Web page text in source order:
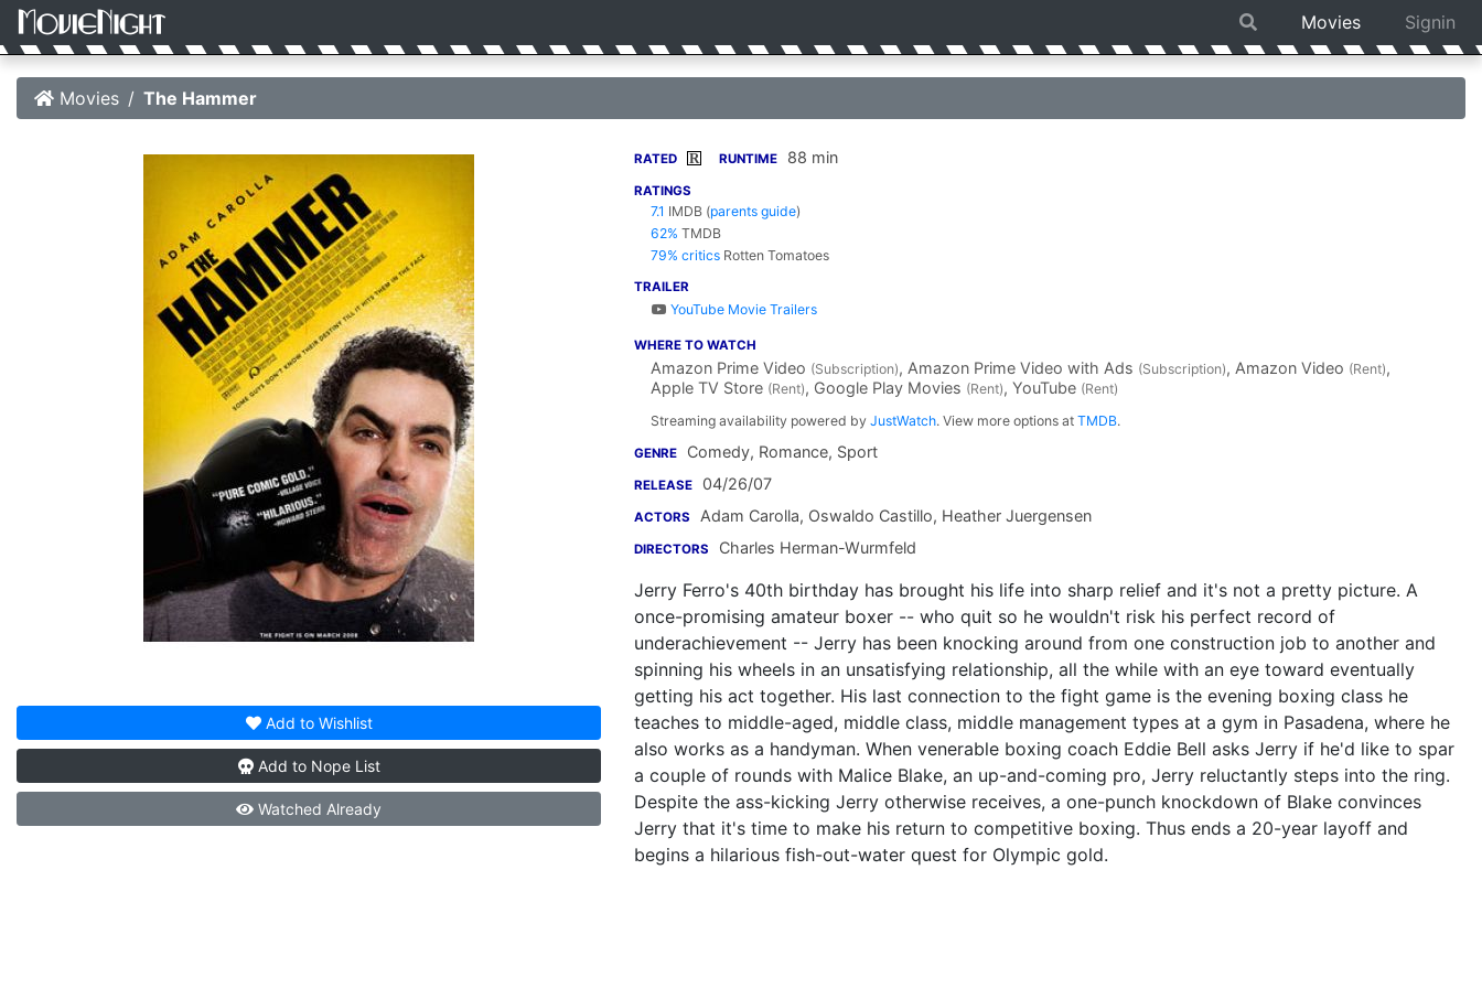
Movies Signin
Movies The Hammer
Add to Wishlist
Add to Nope List
Watched Already
RATED R RUNTIME 88 min
RATINGS
7.1 IMDB (parents guide)
62% TMDB
79% critics Rotten Tomatoes
TRAILER
YouTube Movie Trailers
WHERE TO WATCH
Amazon Prime Video (Subscription), Amazon Prime Video with Ads (Subscription), Amazon Video (Rent),
Apple TV Store (Rent), Google Play Movies (Rent), YouTube (Rent)
Streaming availability powered by JustWatch. View more options at TMDB.
GENRE Comedy, Romance, Sport
RELEASE 04/26/07
ACTORS Adam Carolla, Oswaldo Castillo, Heather Juergensen
DIRECTORS Charles Herman-Wurmfeld
Jerry Ferro's 40th birthday has brought his life into sharp relief and it's not a pretty picture. A
once-promising amateur boxer -- who quit so he wouldn't risk his perfect record of
underachievement -- Jerry has been knocking around from one construction job to another and
spinning his wheels in an unsatisfying relationship, all the while with an eye toward eventually
getting his act together. His last connection to the fight game is the evening boxing class he
teaches to middle-aged, middle class, middle management types at a gym in Pasadena, where he
also works as a handyman. When venerable boxing coach Eddie Bell asks Jerry if he'd like to spar
a couple of rounds with Malice Blake, an up-and-coming pro, Jerry reluctantly steps into the ring.
Despite the ass-kicking Jerry otherwise receives, a one-punch knockdown of Blake convinces
Jerry that it's time to make his return to competitive boxing. Thus ends a 20-year layoff and
begins a hilarious fish-out-water quest for Olympic gold.